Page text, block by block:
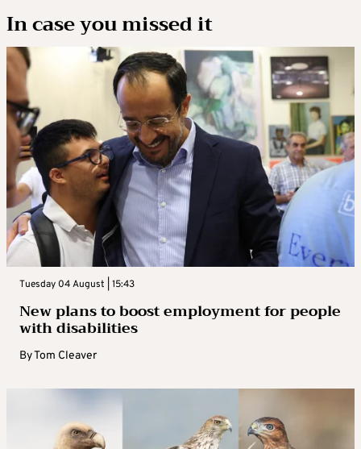
In case you missed it
Tuesday 04 August | 15:43
New plans to boost employment for people
with disabilities
ByTom Cleaver